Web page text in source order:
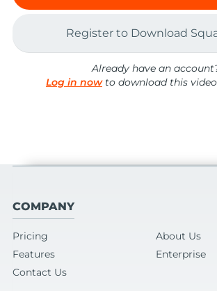
Register to Download
Already have an
Log in nowto download this
COMPANY
Pricing
About Us
Features
Enterprise
Contact Us